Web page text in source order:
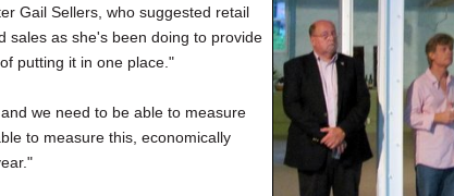
Gail Sellers, who suggested retail
sales as she's been doing to provide
putting it in one place."
we need to be able to measure
to measure this, economically